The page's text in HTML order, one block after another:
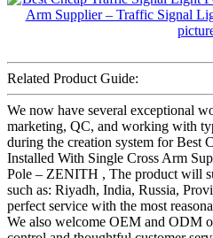
Related Product Guide:
We now have several exceptional
marketing, QC, and working with
during the creation system for Best
Installed With Single Cross Arm
Pole – ZENITH , The product will
such as: Riyadh, India, Russia,
perfect service with the most
We also welcome OEM and ODM